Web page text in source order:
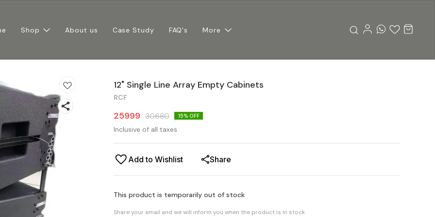
Shop About us Case Study FAQ's More
12" Single Line Array Empty Cabinets
RCF
25999 30680 15% OFF
Inclusive of all taxes
Add to Wishlist Share
This product is temporarily out of stock
Share your email and we will inform you when the product is in stock